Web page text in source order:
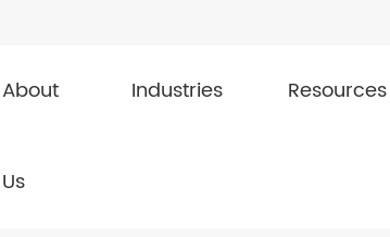
About
Us
Industries Resources